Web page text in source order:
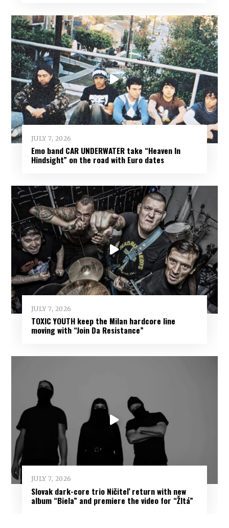
JULY 7, 2026
Emo band CAR UNDERWATER take “Heaven In
Hindsight” on the road with Euro dates
JULY 7, 2026
TOXIC YOUTH keep the Milan hardcore line
moving with “Join Da Resistance”
JULY 7, 2026
Slovak dark-core trio Ničiteľ return with new
album “Biela” and premiere the video for “Žltá”